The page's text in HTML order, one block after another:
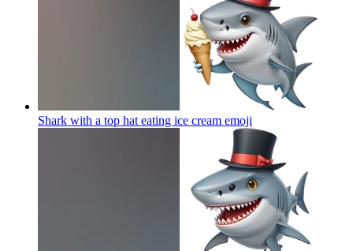
Shark with a top hat eating ice cream emoji